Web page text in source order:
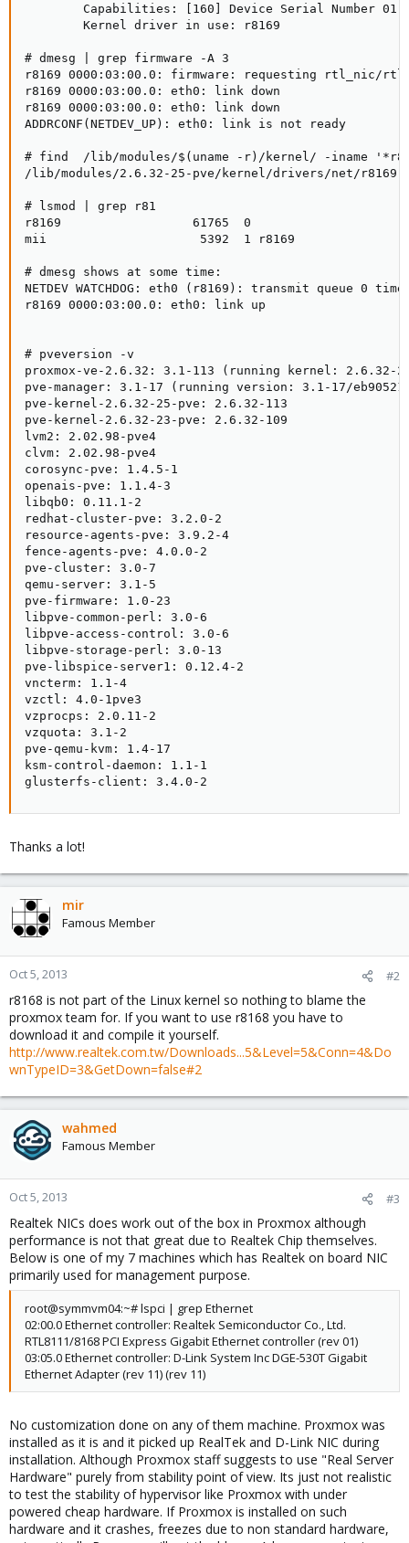
Capabilities: [160] Device Serial Number
        Kernel driver in use: r8169
# dmesg | grep firmware -A 3
r8169 0000:03:00.0: firmware: requesting rtl_nic/
r8169 0000:03:00.0: eth0: link down
r8169 0000:03:00.0: eth0: link down
ADDRCONF(NETDEV_UP): eth0: link is not ready
# find  /lib/modules/$(uname -r)/kernel/ -iname
/lib/modules/2.6.32-25-pve/kernel/drivers/net/
# lsmod | grep r81
r8169                  61765  0
mii                     5392  1 r8169
# dmesg shows at some time:
NETDEV WATCHDOG: eth0 (r8169): transmit queue 0
r8169 0000:03:00.0: eth0: link up
# pveversion -v
proxmox-ve-2.6.32: 3.1-113 (running kernel: 2.6.32-
pve-manager: 3.1-17 (running version: 3.1-17/
pve-kernel-2.6.32-25-pve: 2.6.32-113
pve-kernel-2.6.32-23-pve: 2.6.32-109
lvm2: 2.02.98-pve4
clvm: 2.02.98-pve4
corosync-pve: 1.4.5-1
openais-pve: 1.1.4-3
libqb0: 0.11.1-2
redhat-cluster-pve: 3.2.0-2
resource-agents-pve: 3.9.2-4
fence-agents-pve: 4.0.0-2
pve-cluster: 3.0-7
qemu-server: 3.1-5
pve-firmware: 1.0-23
libpve-common-perl: 3.0-6
libpve-access-control: 3.0-6
libpve-storage-perl: 3.0-13
pve-libspice-server1: 0.12.4-2
vncterm: 1.1-4
vzctl: 4.0-1pve3
vzprocps: 2.0.11-2
vzquota: 3.1-2
pve-qemu-kvm: 1.4-17
ksm-control-daemon: 1.1-1
glusterfs-client: 3.4.0-2
Thanks a lot!
mir
Famous Member
Oct 5, 2013 #2
r8168 is not part of the Linux kernel so nothing to blame the
proxmox team for. If you want to use r8168 you have to
download it and compile it yourself.
http://www.realtek.com.tw/Downloads...5&Level=5&Conn=4&Do
wnTypeID=3&GetDown=false#2
wahmed
Famous Member
Oct 5, 2013 #3
Realtek NICs does work out of the box in Proxmox although
performance is not that great due to Realtek Chip themselves.
Below is one of my 7 machines which has Realtek on board NIC
primarily used for management purpose.
root@symmvm04:~# lspci | grep Ethernet
02:00.0 Ethernet controller: Realtek Semiconductor Co., Ltd.
RTL8111/8168 PCI Express Gigabit Ethernet controller (rev 01)
03:05.0 Ethernet controller: D-Link System Inc DGE-530T Gigabit
Ethernet Adapter (rev 11) (rev 11)
No customization done on any of them machine. Proxmox was
installed as it is and it picked up RealTek and D-Link NIC during
installation. Although Proxmox staff suggests to use "Real Server
Hardware" purely from stability point of view. Its just not realistic
to test the stability of hypervisor like Proxmox with under
powered cheap hardware. If Proxmox is installed on such
hardware and it crashes, freezes due to non standard hardware,